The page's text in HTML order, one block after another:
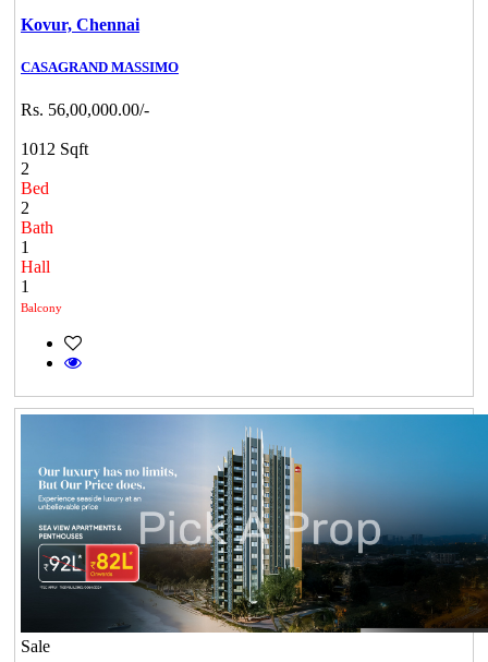
Kovur, Chennai
CASAGRAND MASSIMO
Rs. 56,00,000.00/-
1012 Sqft
2
Bed
2
Bath
1
Hall
1
Balcony
Sale